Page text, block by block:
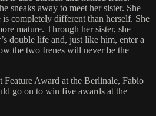
sneaks away to meet her sister. She
completely different than herself. She
mature. Through her sister, she
double life and, just like him, enter a
the two Irenes will never be the
Feature Award at the Berlinale, Fabio
go on to win five awards at the